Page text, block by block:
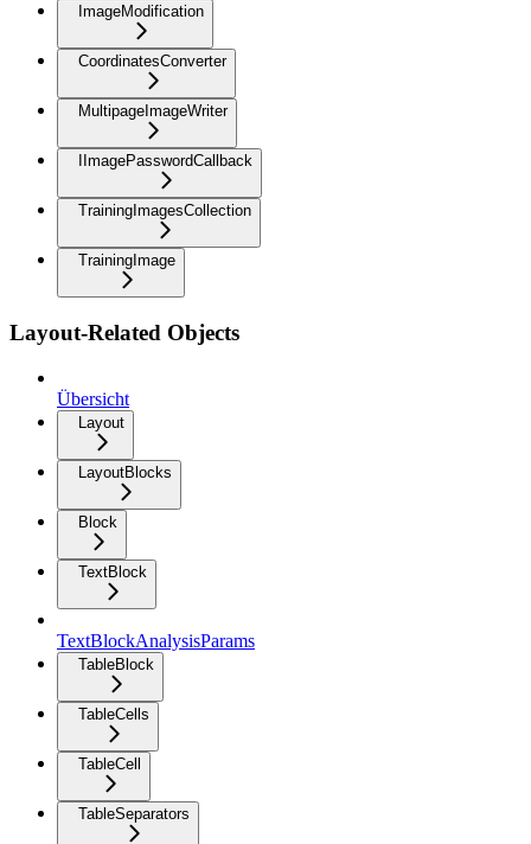
ImageModification
CoordinatesConverter
MultipageImageWriter
IImagePasswordCallback
TrainingImagesCollection
TrainingImage
Layout-Related Objects
Übersicht
Layout
LayoutBlocks
Block
TextBlock
TextBlockAnalysisParams
TableBlock
TableCells
TableCell
TableSeparators